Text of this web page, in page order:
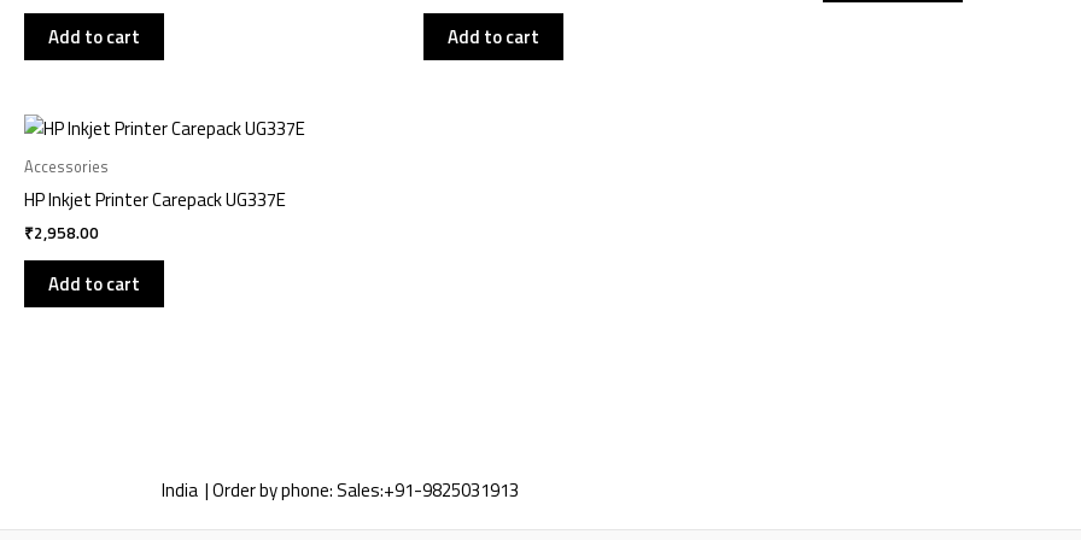
Add to cart Add to cart
Accessories
HP Inkjet Printer Carepack UG337E
₹2,958.00
Add to cart
India | Order by phone:Sales:+91-9825031913